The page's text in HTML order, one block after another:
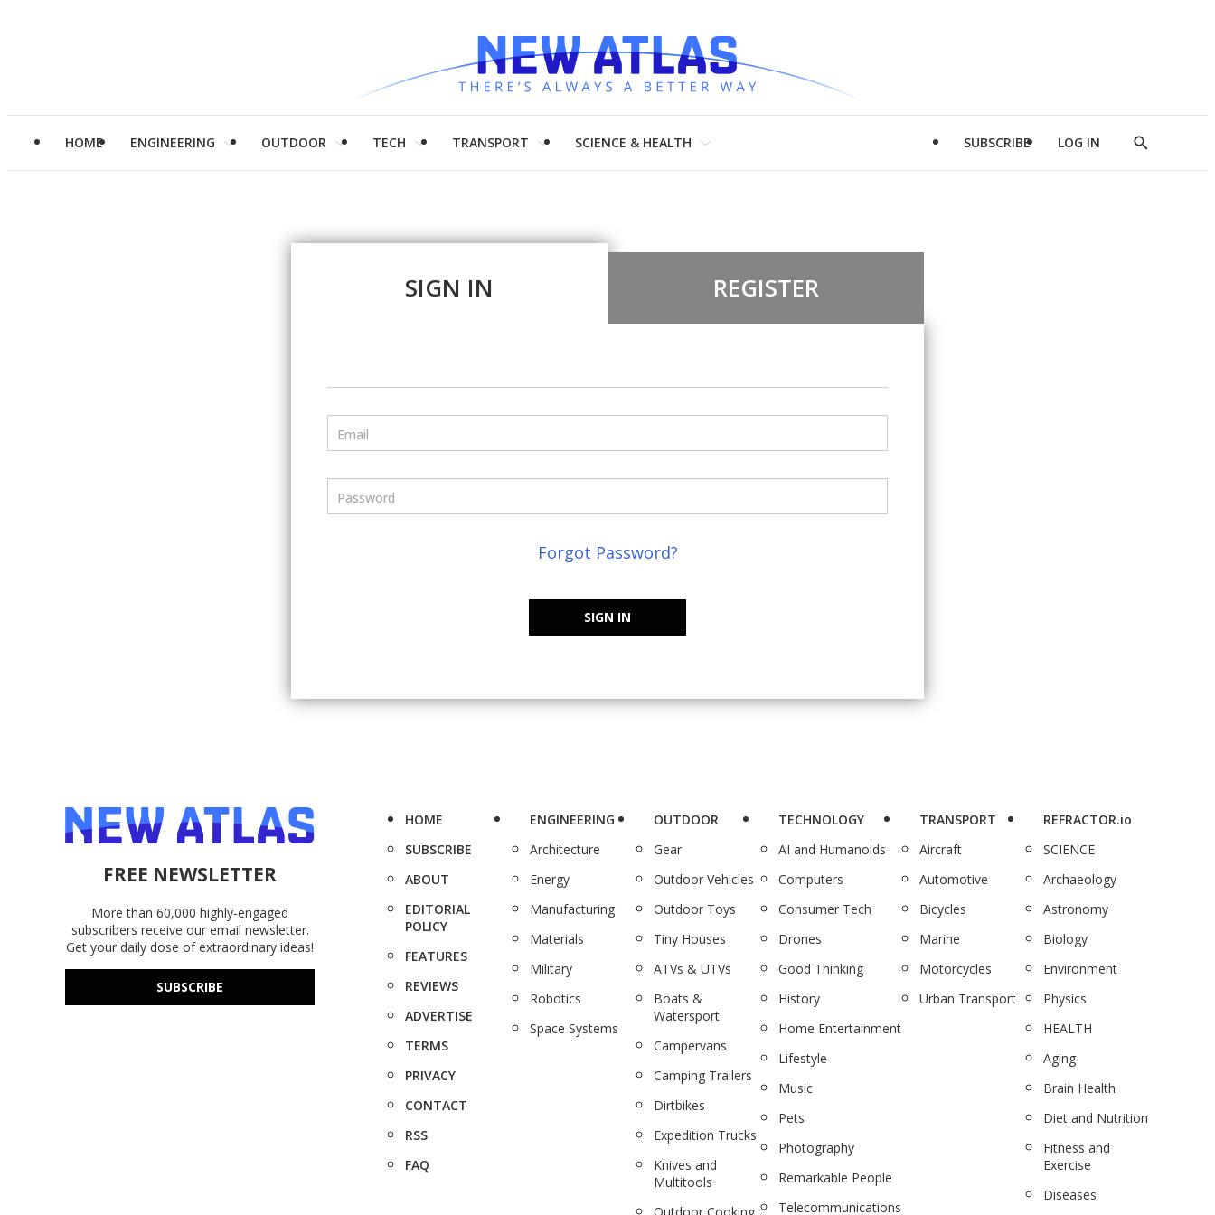
HOME ENGINEERING OUTDOOR TECH TRANSPORT SCIENCE & HEALTH SUBSCRIBE LOG IN
Show
SIGN IN REGISTER
Email
Password
Forgot Password?
SIGN IN
FREE NEWSLETTER
More than 60,000 highly-engaged
subscribers receive our email newsletter.
Get your daily dose of extraordinary ideas!
SUBSCRIBE
HOME
SUBSCRIBE
ABOUT
EDITORIAL
POLICY
FEATURES
REVIEWS
ADVERTISE
TERMS
PRIVACY
CONTACT
RSS
FAQ
ENGINEERING
Architecture
Energy
Manufacturing
Materials
Military
Robotics
Space Systems
OUTDOOR
Gear
Outdoor Vehicles
Outdoor Toys
Tiny Houses
ATVs & UTVs
Boats &
Watersport
Campervans
Camping Trailers
Dirtbikes
Expedition Trucks
Knives and
Multitools
TECHNOLOGY
AI and Humanoids
Computers
Consumer Tech
Drones
Good Thinking
History
Home Entertainment
Lifestyle
Music
Pets
Photography
Remarkable People
Telecommunications
TRANSPORT
Aircraft
Automotive
Bicycles
Marine
Motorcycles
Urban Transport
REFRACTOR.io
SCIENCE
Archaeology
Astronomy
Biology
Environment
Physics
HEALTH
Aging
Brain Health
Diet and Nutrition
Fitness and
Exercise
Diseases